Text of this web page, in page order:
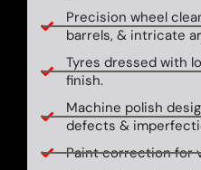
Precision wheel
barrels, & intricate
Tyres dressed with
finish.
Machine polish
defects &
Paint correction for